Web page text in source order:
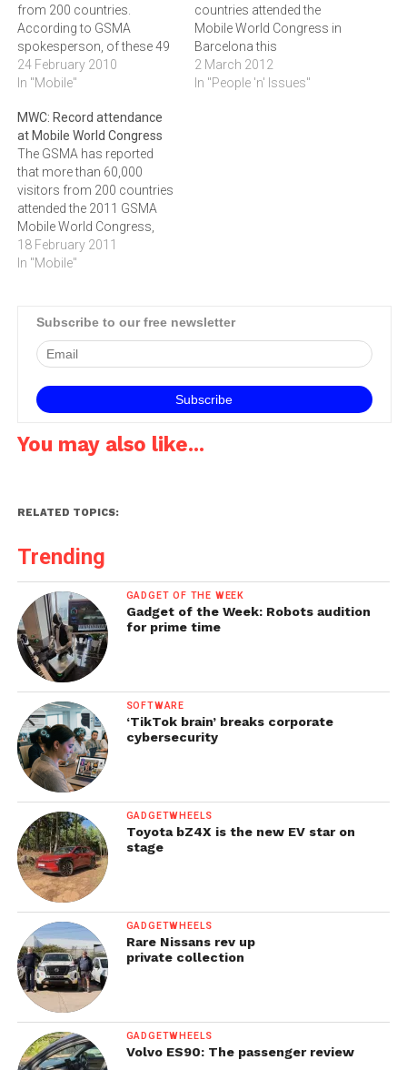
from 200 countries.
According to GSMA
spokesperson, of these 49
000 visitors, 54 percent held
C-level positions including
congress featured more
than 1 300 exhibitors and
over 6 000 developers were
present.The GSMA reported
that…
24 February 2010
In "Mobile"
countries attended the
Mobile World Congress in
Barcelona this
week.Yesterday, the GSMA
reported that more than
2 March 2012
In "People 'n' Issues"
MWC: Record attendance
at Mobile World Congress
The GSMA has reported
that more than 60,000
visitors from 200 countries
attended the 2011 GSMA
Mobile World Congress,
marking a record for the
mobile industry's event.The
executives from the world's
mobile operators, software
companies, equipment
providers, Internet
companies and media…
18 February 2011
In "Mobile"
Subscribe to our free newsletter
You may also like...
RELATED TOPICS:
Trending
GADGET OF THE WEEK
Gadget of the Week: Robots audition
for prime time
SOFTWARE
‘TikTok brain’ breaks corporate
cybersecurity
GADGETWHEELS
Toyota bZ4X is the new EV star on
stage
GADGETWHEELS
Rare Nissans rev up
private collection
GADGETWHEELS
Volvo ES90: The passenger review